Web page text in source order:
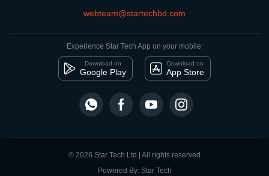
webteam@startechbd.com
Experience Star Tech App on your mobile:
Download on
Google Play
Download on
App Store
© 2026 Star Tech Ltd | All rights reserved
Powered By: Star Tech